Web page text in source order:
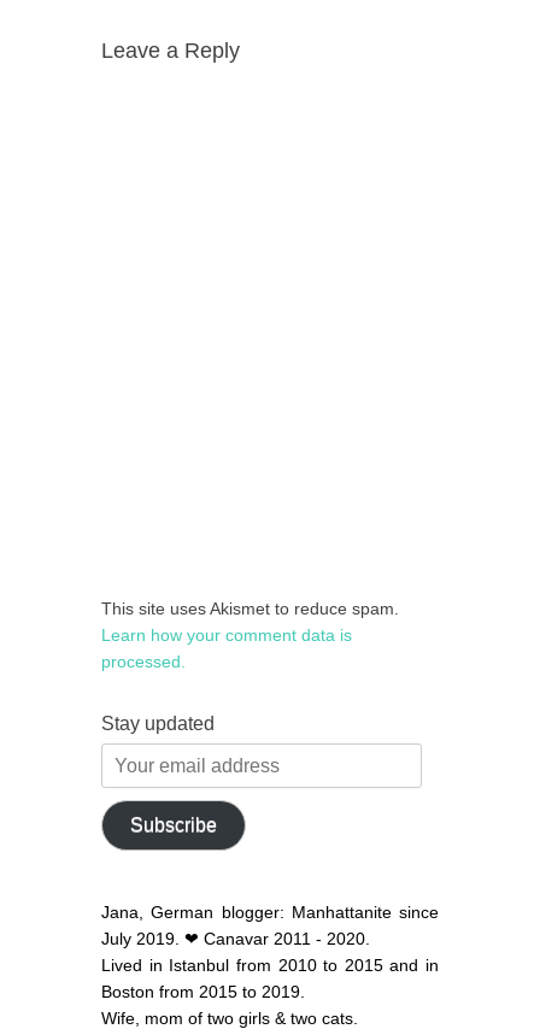
Leave a Reply
This site uses Akismet to reduce spam.
Learn how your comment data is
processed.
Stay updated
Your
email
address
Subscribe
Jana, German blogger: Manhattanite since
July 2019. ❤ Canavar 2011 - 2020.
Lived in Istanbul from 2010 to 2015 and in
Boston from 2015 to 2019.
Wife, mom of two girls & two cats.